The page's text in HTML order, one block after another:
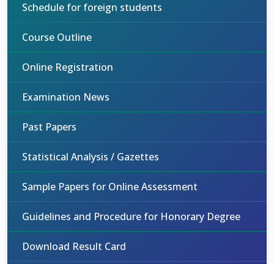
Schedule for foreign students
Course Outline
Online Registration
Examination News
Past Papers
Statistical Analysis / Gazettes
Sample Papers for Online Assessment
Guidelines and Procedure for Honorary Degree
Download Result Card